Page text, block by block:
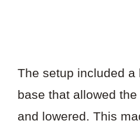
The setup included a
base that allowed
and lowered. This